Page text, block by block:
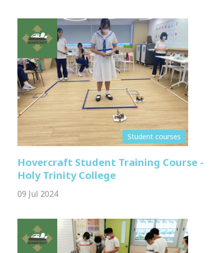
Student courses
Hovercraft Student Training Course -
Holy Trinity College
09 Jul 2024